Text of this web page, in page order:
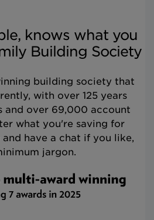
knows what you
Building Society
building society that
with over 125 years
and over 69,000 account
what you're saving for
have a chat if you like,
jargon.